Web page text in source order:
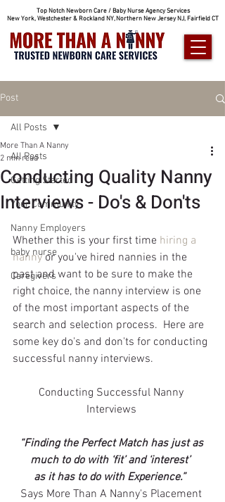
Top Notch Newborn Care / Baby Nurse Agency Services
New York, Westchester & Rockland NY, Northern New Jersey NJ, Fairfield CT
Post
All Posts
Getting Started
Your Community
Nanny Employers
baby nurse
Caregivers
All Posts
Conducting Quality Nanny
Interviews - Do's & Don'ts
More Than A Nanny
2 min read
Whether this is your first time hiring a
nanny or you've hired nannies in the
past and want to be sure to make the
right choice, the nanny interview is one
of the most important aspects of the
search and selection process.  Here are
some key do's and don'ts for conducting
successful nanny interviews.
Conducting Successful Nanny
Interviews
“Finding the Perfect Match has just as
much to do with ‘fit’ and ‘interest’
as it has to do with Experience.”
Says More Than A Nanny's Placement